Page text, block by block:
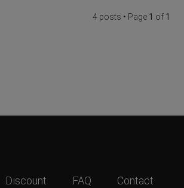
4 posts • Page 1 of 1
Discount FAQ Contact